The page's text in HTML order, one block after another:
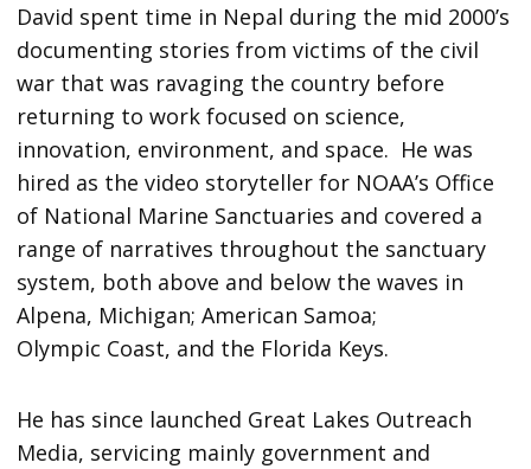
David spent time in Nepal during the mid 2000’s
documenting stories from victims of the civil
war that was ravaging the country before
returning to work focused on science,
innovation, environment, and space. He was
hired as the video storyteller for NOAA’s Office
of National Marine Sanctuaries and covered a
range of narratives throughout the sanctuary
system, both above and below the waves in
Alpena, Michigan; American Samoa;
Olympic Coast, and the Florida Keys.
He has since launched Great Lakes Outreach
Media, servicing mainly government and